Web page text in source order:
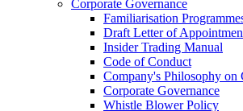
Corporate Governance
Familiarisation
Draft Letter of
Insider Trading Manual
Code of Conduct
Company's Philosophy on
Corporate Governance
Whistle Blower Policy